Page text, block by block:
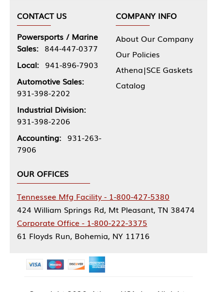
CONTACT US
Powersports / Marine
Sales: 844-447-0377
Local: 941-896-7903
Automotive Sales:
931-398-2202
Industrial Division:
931-398-2206
Accounting: 931-263-
7906
COMPANY INFO
About Our Company
Our Policies
Athena|SCE Gaskets
Catalog
OUR OFFICES
Tennessee Mfg Facility - 1-800-427-5380
424 William Springs Rd, Mt Pleasant, TN 38474
Corporate Office - 1-800-222-3375
61 Floyds Run, Bohemia, NY 11716